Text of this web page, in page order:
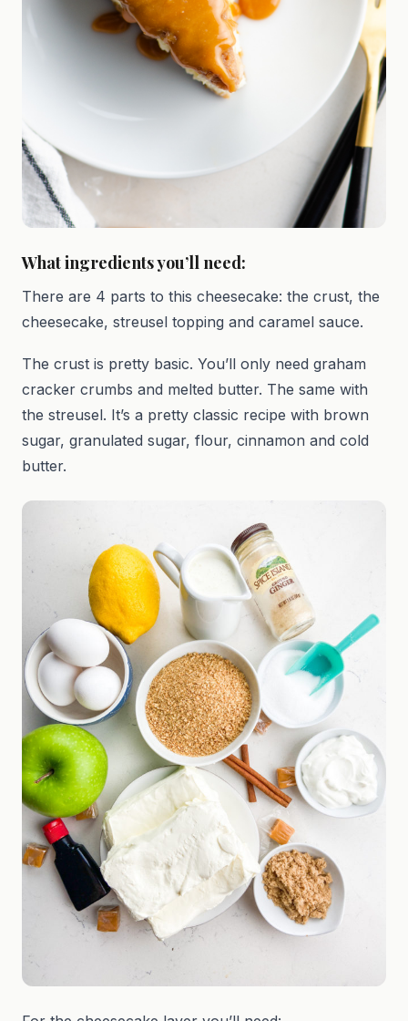
What ingredients you’ll need:
There are 4 parts to this cheesecake: the crust, the
cheesecake, streusel topping and caramel sauce.
The crust is pretty basic. You’ll only need graham
cracker crumbs and melted butter. The same with
the streusel. It’s a pretty classic recipe with brown
sugar, granulated sugar, flour, cinnamon and cold
butter.